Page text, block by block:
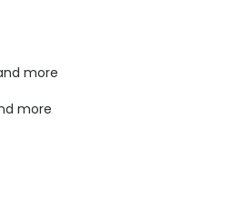
more
more